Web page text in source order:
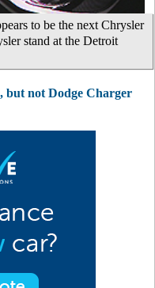
to be the next Chrysler
stand at the Detroit
but not Dodge Charger